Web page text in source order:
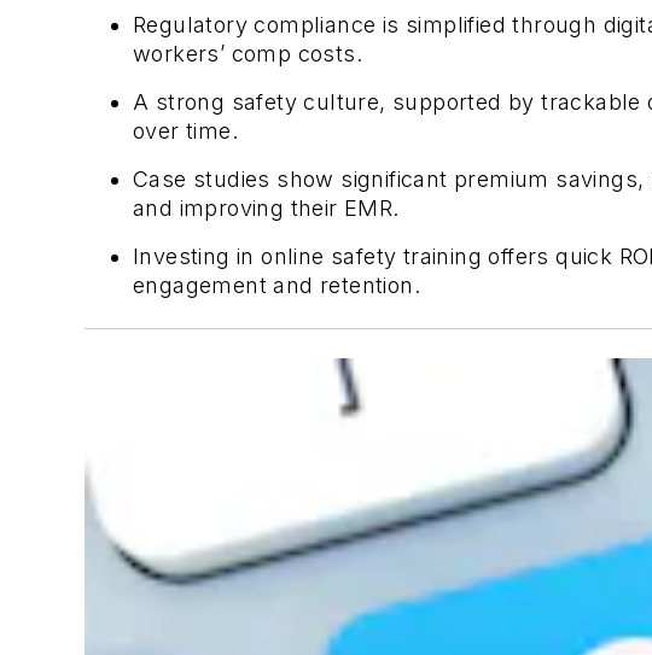
Regulatory compliance is simplified through
workers’ comp costs.
A strong safety culture, supported by trackable
over time.
Case studies show significant premium
and improving their EMR.
Investing in online safety training offers quick
engagement and retention.